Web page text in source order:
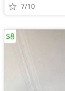
7/10
$8